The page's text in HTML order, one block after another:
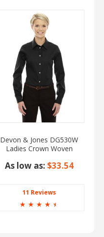
Devon & Jones DG530W
Ladies Crown Woven
Twill
As low as: $33.54
11 Reviews
☆ ☆ ☆ ☆ ☆